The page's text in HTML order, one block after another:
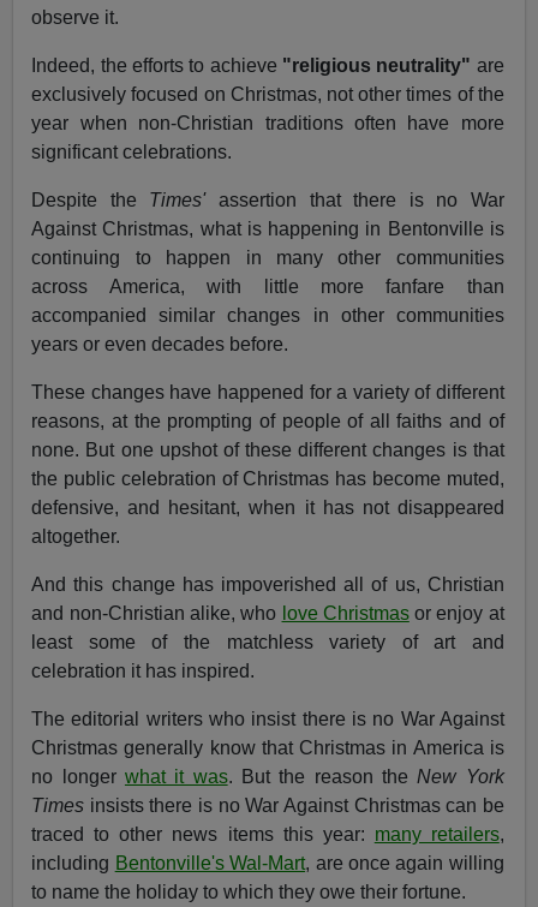
observe it.
Indeed, the efforts to achieve "religious neutrality" are
exclusively focused on Christmas, not other times of the
year when non-Christian traditions often have more
significant celebrations.
Despite the Times' assertion that there is no War
Against Christmas, what is happening in Bentonville is
continuing to happen in many other communities
across America, with little more fanfare than
accompanied similar changes in other communities
years or even decades before.
These changes have happened for a variety of different
reasons, at the prompting of people of all faiths and of
none. But one upshot of these different changes is that
the public celebration of Christmas has become muted,
defensive, and hesitant, when it has not disappeared
altogether.
And this change has impoverished all of us, Christian
and non-Christian alike, who love Christmasor enjoy at
least some of the matchless variety of art and
celebration it has inspired.
The editorial writers who insist there is no War Against
Christmas generally know that Christmas in America is
no longer what it was. But the reason theNew York
Times insists there is no War Against Christmas can be
traced to other news items this year: many retailers,
including Bentonville's Wal-Mart, are once again willing
to name the holiday to which they owe their fortune.